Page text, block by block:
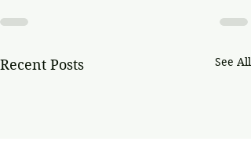
Recent Posts See All